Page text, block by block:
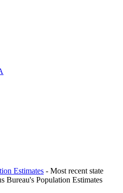
Estimates - Most recent state
Bureau's Population Estimates